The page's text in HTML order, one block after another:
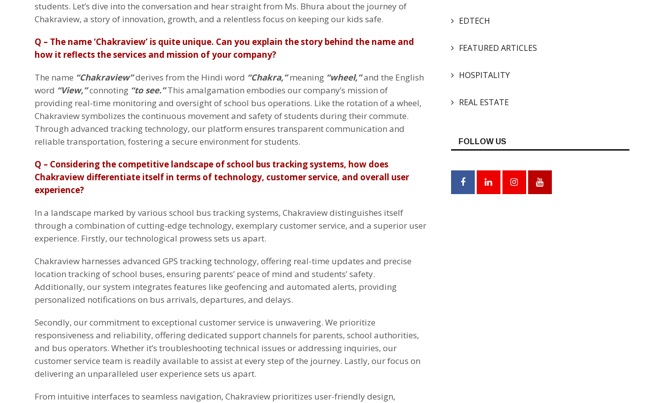
students. Let’s dive into the conversation and hear straight from Ms. Bhura about the journey of
Chakraview, a story of innovation, growth, and a relentless focus on keeping our kids safe.
Q – The name ‘Chakraview’ is quite unique. Can you explain the story behind the name and
how it reflects the services and mission of your company?
The name “Chakraview”derives from the Hindi word “Chakra,”meaning “wheel,”and the English
word “View,”connoting “to see.”This amalgamation embodies our company’s mission of
providing real-time monitoring and oversight of school bus operations. Like the rotation of a wheel,
Chakraview symbolizes the continuous movement and safety of students during their commute.
Through advanced tracking technology, our platform ensures transparent communication and
reliable transportation, fostering a secure environment for students.
Q – Considering the competitive landscape of school bus tracking systems, how does
Chakraview differentiate itself in terms of technology, customer service, and overall user
experience?
In a landscape marked by various school bus tracking systems, Chakraview distinguishes itself
through a combination of cutting-edge technology, exemplary customer service, and a superior user
experience. Firstly, our technological prowess sets us apart.
Chakraview harnesses advanced GPS tracking technology, offering real-time updates and precise
location tracking of school buses, ensuring parents’ peace of mind and students’ safety.
Additionally, our system integrates features like geofencing and automated alerts, providing
personalized notifications on bus arrivals, departures, and delays.
Secondly, our commitment to exceptional customer service is unwavering. We prioritize
responsiveness and reliability, offering dedicated support channels for parents, school authorities,
and bus operators. Whether it’s troubleshooting technical issues or addressing inquiries, our
customer service team is readily available to assist at every step of the journey. Lastly, our focus on
delivering an unparalleled user experience sets us apart.
From intuitive interfaces to seamless navigation, Chakraview prioritizes user-friendly design,
EDTECH
FEATURED ARTICLES
HOSPITALITY
REAL ESTATE
FOLLOW US